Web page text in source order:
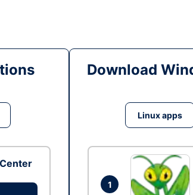
Download
Linux apps
1